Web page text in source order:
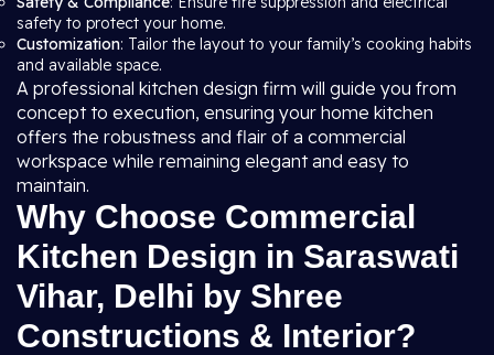
safety to protect your home.
Customization: Tailor the layout to your family’s cooking habits
and available space.
A professional kitchen design firm will guide you from
concept to execution, ensuring your home kitchen
offers the robustness and flair of a commercial
workspace while remaining elegant and easy to
maintain.
Why Choose Commercial
Kitchen Design in Saraswati
Vihar, Delhi by Shree
Constructions & Interior?